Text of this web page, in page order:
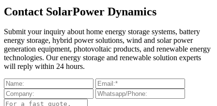
Contact SolarPower Dynamics
Submit your inquiry about home energy storage systems, battery
energy storage, hybrid power solutions, wind and solar power
generation equipment, photovoltaic products, and renewable energy
technologies. Our energy storage and renewable solution experts
will reply within 24 hours.